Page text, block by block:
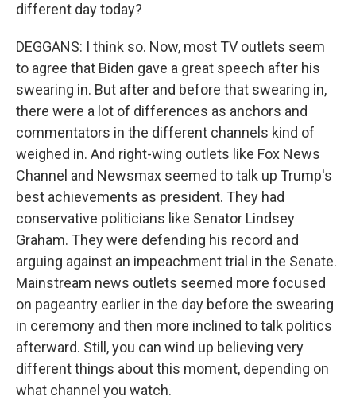
different day today?
DEGGANS: I think so. Now, most TV outlets seem
to agree that Biden gave a great speech after his
swearing in. But after and before that swearing in,
there were a lot of differences as anchors and
commentators in the different channels kind of
weighed in. And right-wing outlets like Fox News
Channel and Newsmax seemed to talk up Trump's
best achievements as president. They had
conservative politicians like Senator Lindsey
Graham. They were defending his record and
arguing against an impeachment trial in the Senate.
Mainstream news outlets seemed more focused
on pageantry earlier in the day before the swearing
in ceremony and then more inclined to talk politics
afterward. Still, you can wind up believing very
different things about this moment, depending on
what channel you watch.